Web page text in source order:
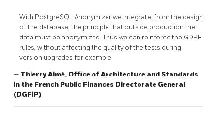
With PostgreSQL Anonymizer we integrate, from the design
of the database, the principle that outside production the
data must be anonymized. Thus we can reinforce the GDPR
rules, without affecting the quality of the tests during
version upgrades for example.
— Thierry Aimé, Office of Architecture and Standards
in the French Public Finances Directorate General
(DGFiP)